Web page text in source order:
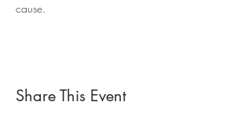
cause.
Share This Event